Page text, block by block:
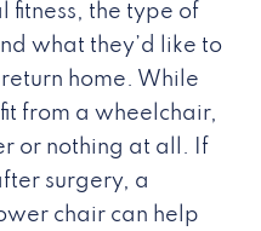
fitness, the type of
what they’d like to
home. While
from a wheelchair,
or nothing at all. If
surgery, a
chair can help